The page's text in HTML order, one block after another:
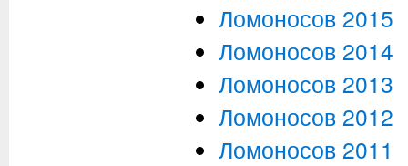
Ломоносов 2015
Ломоносов 2014
Ломоносов 2013
Ломоносов 2012
Ломоносов 2011